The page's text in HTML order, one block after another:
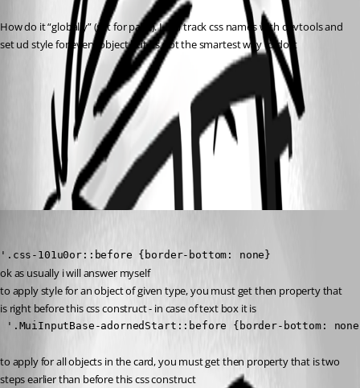
How do it “globally” (set for page). I can track css names with devtools and
set ud style for every object but its not the smartest way to do it
aaaecd624235f998bb16d6235fc606a171f25c70.png
All Comments (2)
Oldest first
'.css-101u0or::before {border-bottom: none}
ok as usually i will answer myself
to apply style for an object of given type, you must get then property that
is right before this css construct - in case of text box it is
'.MuiInputBase-adornedStart::before {border-bottom:
to apply for all objects in the card, you must get then property that is two
steps earlier than before this css construct